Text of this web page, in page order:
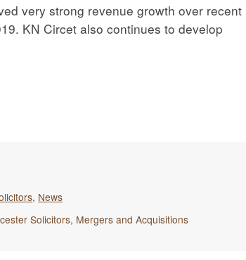
very strong revenue growth over recent
KN Circet also continues to develop
, News
Solicitors, Mergers and Acquisitions